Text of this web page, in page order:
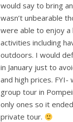
would say to bring
wasn’t unbearable
were able to enjoy
activities including
outdoors. I would
in January just to
and high prices. FYI-
group tour in
only ones so it
private tour.